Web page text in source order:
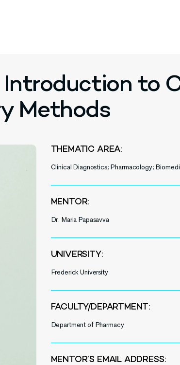
to
Methods
THEMATIC AREA:
Clinical Diagnostics; Pharmacology;
MENTOR:
Dr. Maria Papasavva
UNIVERSITY:
Frederick University
FACULTY/DEPARTMENT:
Department of Pharmacy
MENTOR’S EMAIL ADDRESS: